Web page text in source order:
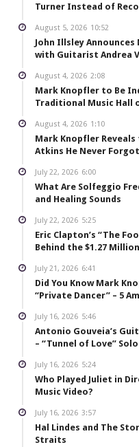
Turner Instead of
August 5, 2026 10:52
John Illsley
with Guitarist Andrea
August 4, 2026 2:08
Mark Knopfler to Be
Traditional Music Hall
August 4, 2026 1:10
Mark Knopfler Reveals
Atkins He Never Forgot
July 22, 2026 6:00
What Are Solfeggio
and Healing Sounds
July 22, 2026 5:25
Eric Clapton’s “The
Behind the $1.27
July 21, 2026 6:41
Did You Know Mark
“Private Dancer” – 5
July 16, 2026 5:46
Antonio Gouveia’s
– “Tunnel of Love”
July 16, 2026 5:24
Who Played Juliet in
Music Video?
July 16, 2026 3:57
Hal Lindes and The
Straits